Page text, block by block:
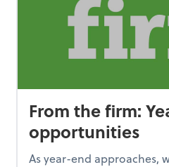
From the firm:
opportunities
As year-end approaches,